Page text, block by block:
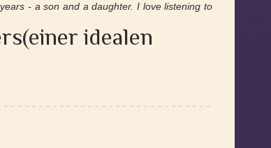
- a son and a daughter. I love listening to
idealen